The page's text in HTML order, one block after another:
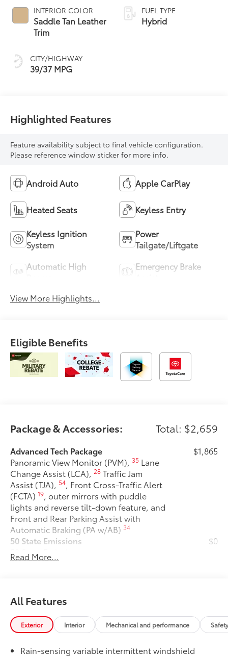
INTERIOR COLOR
Saddle Tan Leather
Trim
CITY/HIGHWAY
39/37 MPG
Variable
Transmission
(ECVT)
FUEL TYPE
Hybrid
Highlighted Features
Feature availability subject to final vehicle configuration.
Please reference window sticker for more info.
Android Auto Apple CarPlay
Heated Seats Keyless Entry
Keyless Ignition
System
Power
Tailgate/Liftgate
Automatic High
Emergency Brake
View More Highlights...
Eligible Benefits
Package & Accessories: Total: $2,659
Advanced Tech Package
Panoramic View Monitor (PVM),35 Lane
Change Assist (LCA),28 Traffic Jam
Assist (TJA),54, Front Cross-Traffic Alert
(FCTA)19, outer mirrors with puddle
lights and reverse tilt-down feature, and
Front and Rear Parking Assist with
Automatic Braking (PA w/AB) 34
$1,865
50 State Emissions
50 State Emissions
$0
Premium Paint
All-Weather Floor Liner package
provides precision-fit, durable weather-
resistant floor liners and cargo tray to
protect the interior with signature
• All-Weather Floor Liners
Read More...
All Features
Exterior Interior Mechanical and performance
Rain-sensing variable intermittent windshield